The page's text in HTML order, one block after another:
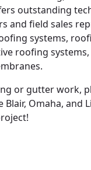
outstanding
field sales
systems,
roofing
or gutter work,
Omaha, and